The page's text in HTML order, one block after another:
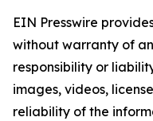
EIN Presswire
without warranty of
responsibility or
images, videos,
reliability of the